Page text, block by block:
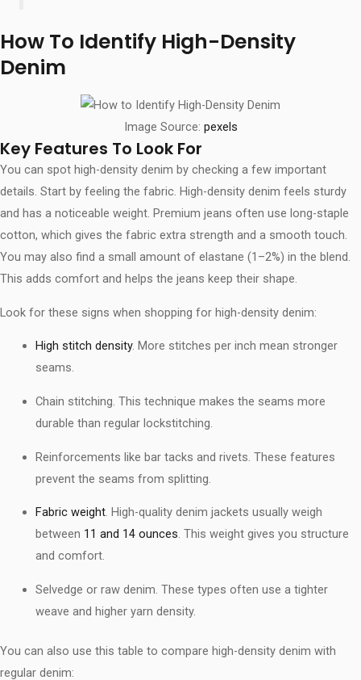
How To Identify High-Density
Denim
Image Source: pexels
Key Features To Look For
You can spot high-density denim by checking a few important
details. Start by feeling the fabric. High-density denim feels sturdy
and has a noticeable weight. Premium jeans often use long-staple
cotton, which gives the fabric extra strength and a smooth touch.
You may also find a small amount of elastane (1–2%) in the blend.
This adds comfort and helps the jeans keep their shape.
Look for these signs when shopping for high-density denim:
High stitch density. More stitches per inch mean stronger
seams.
Chain stitching. This technique makes the seams more
durable than regular lockstitching.
Reinforcements like bar tacks and rivets. These features
prevent the seams from splitting.
Fabric weight. High-quality denim jackets usually weigh
between 11 and 14 ounces. This weight gives you structure
and comfort.
Selvedge or raw denim. These types often use a tighter
weave and higher yarn density.
You can also use this table to compare high-density denim with
regular denim: